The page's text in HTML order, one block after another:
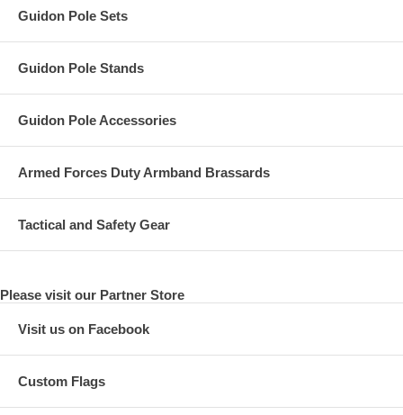
Guidon Pole Sets
Guidon Pole Stands
Guidon Pole Accessories
Armed Forces Duty Armband Brassards
Tactical and Safety Gear
Please visit our Partner Store
Visit us on Facebook
Custom Flags